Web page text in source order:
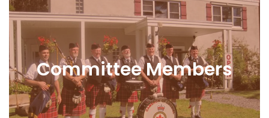
Committee Members